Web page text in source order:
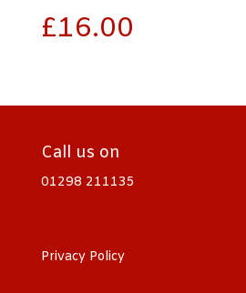
£16.00
Call us on
01298 211135
Privacy Policy